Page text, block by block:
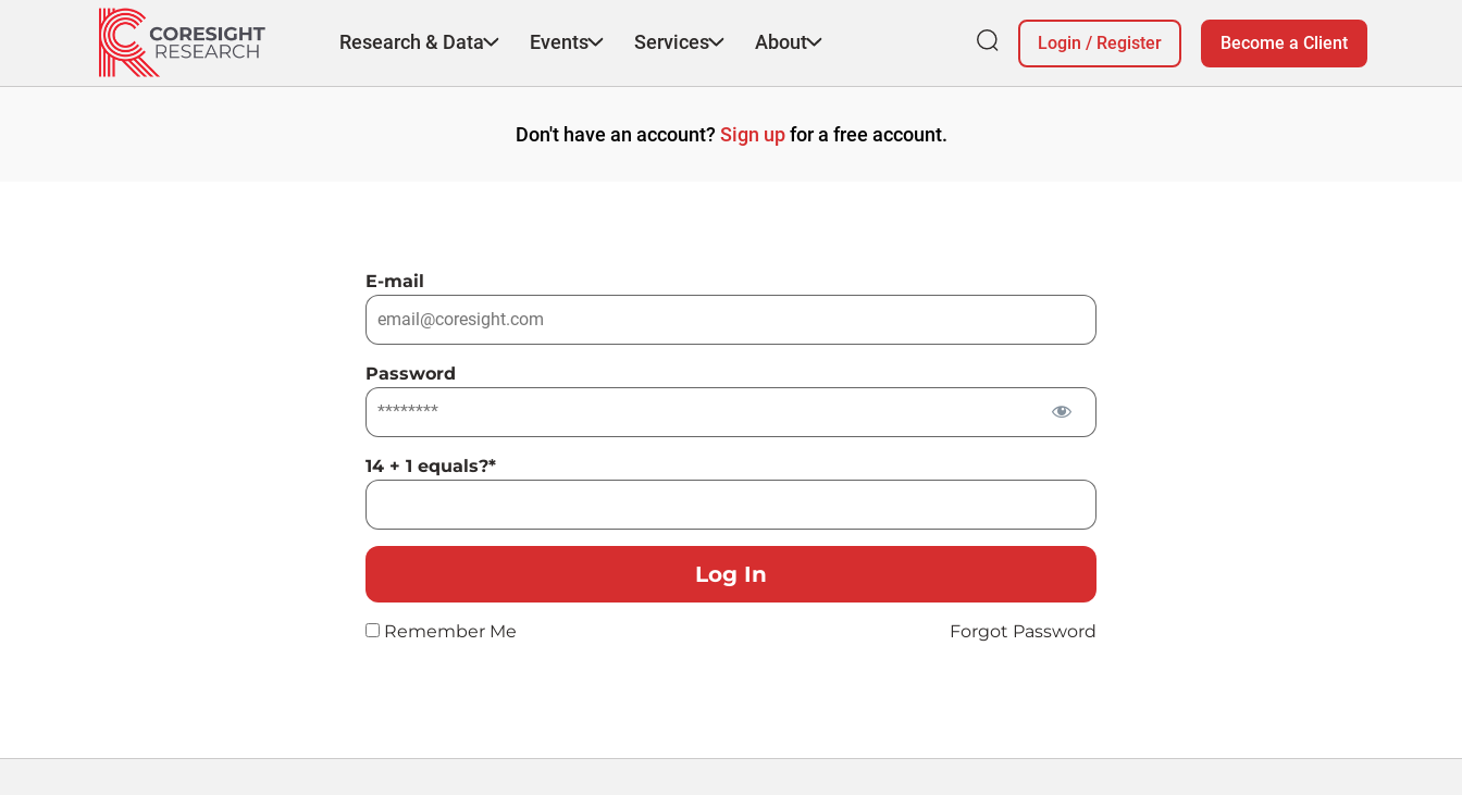
Research & Data Events Services About Login / Register Become a Client
Don't have an account? Sign upfor a free account.
E-mail
Password
14 + 1 equals?*
Remember Me Forgot Password